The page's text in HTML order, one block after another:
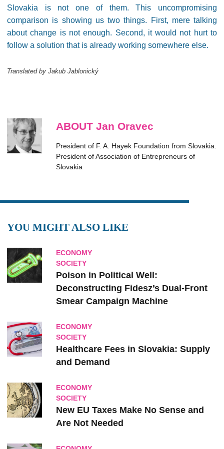
Slovakia is not one of them. This uncompromising
comparison is showing us two things. First, mere talking
about change is not enough. Second, it would not hurt to
follow a solution that is already working somewhere else.
Translated by Jakub Jablonický
ABOUT Jan Oravec
President of F. A. Hayek Foundation from Slovakia.
President of Association of Entrepreneurs of
Slovakia
YOU MIGHT ALSO LIKE
ECONOMY
SOCIETY
Poison in Political Well:
Deconstructing Fidesz’s Dual-Front
Smear Campaign Machine
ECONOMY
SOCIETY
Healthcare Fees in Slovakia: Supply
and Demand
ECONOMY
SOCIETY
New EU Taxes Make No Sense and
Are Not Needed